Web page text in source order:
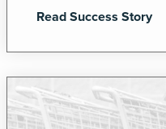
Read Success Story